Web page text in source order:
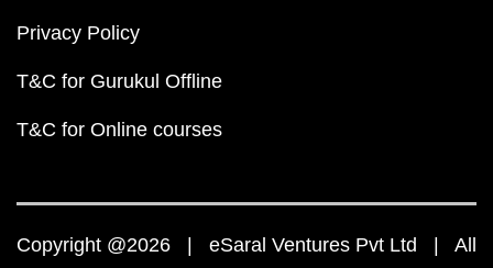
Privacy Policy
T&C for Gurukul Offline
T&C for Online courses
Copyright @2026 | eSaral Ventures Pvt Ltd | All